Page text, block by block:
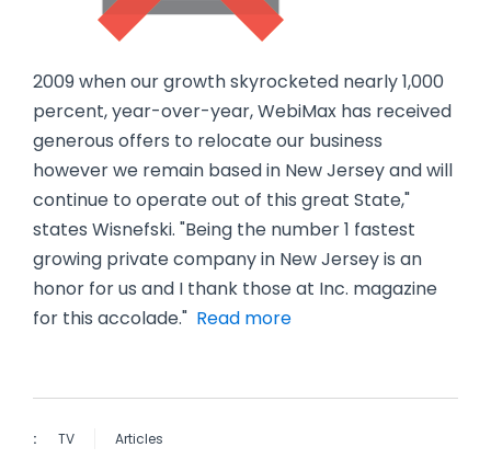
2009 when our growth skyrocketed nearly 1,000
percent, year-over-year, WebiMax has received
generous offers to relocate our business
however we remain based in New Jersey and will
continue to operate out of this great State,"
states Wisnefski. "Being the number 1 fastest
growing private company in New Jersey is an
honor for us and I thank those at Inc. magazine
for this accolade." Read more
: TV Articles